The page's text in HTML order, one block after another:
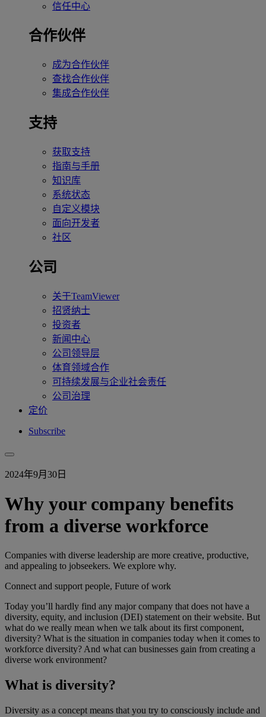
信任中心
合作伙伴
成为合作伙伴
查找合作伙伴
集成合作伙伴
支持
获取支持
指南与手册
知识库
系统状态
自定义模块
面向开发者
社区
公司
关于TeamViewer
招贤纳士
投资者
新闻中心
公司领导层
体育领域合作
可持续发展与企业社会责任
公司治理
定价
Subscribe
2024年9月30日
Why your company benefits
from a diverse workforce
Companies with diverse leadership are more creative, productive,
and appealing to jobseekers. We explore why.
Connect and support people, Future of work
Today you’ll hardly find any major company that does not have a
diversity, equity, and inclusion (DEI) statement on their website. But
what do we really mean when we talk about its first component,
diversity? What is the situation in companies today when it comes to
workforce diversity? And what can businesses gain from creating a
diverse work environment?
What is diversity?
Diversity as a concept means that you try to consciously include and